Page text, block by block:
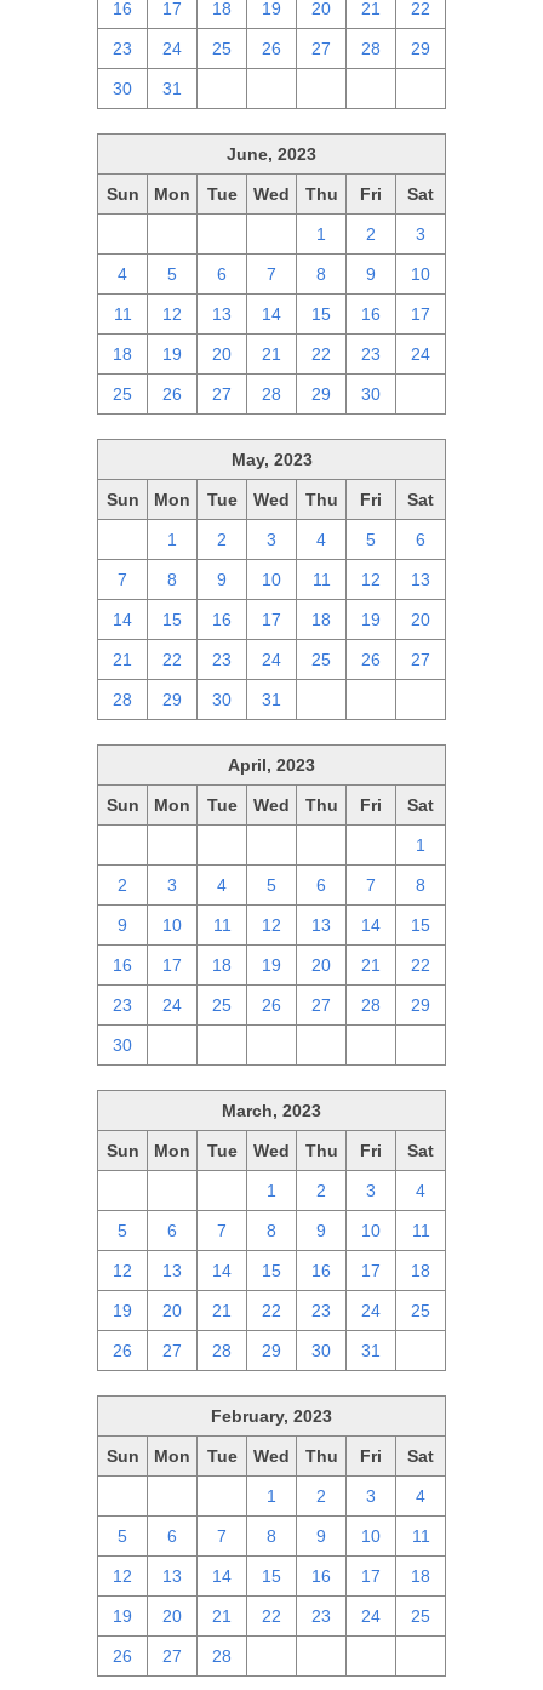
16 17 18 19 20 21 22
23 24 25 26 27 28 29
30 31
June, 2023
Sun Mon Tue Wed Thu Fri Sat
1 2 3
4 5 6 7 8 9 10
11 12 13 14 15 16 17
18 19 20 21 22 23 24
25 26 27 28 29 30
May, 2023
Sun Mon Tue Wed Thu Fri Sat
1 2 3 4 5 6
7 8 9 10 11 12 13
14 15 16 17 18 19 20
21 22 23 24 25 26 27
28 29 30 31
April, 2023
Sun Mon Tue Wed Thu Fri Sat
1
2 3 4 5 6 7 8
9 10 11 12 13 14 15
16 17 18 19 20 21 22
23 24 25 26 27 28 29
30
March, 2023
Sun Mon Tue Wed Thu Fri Sat
1 2 3 4
5 6 7 8 9 10 11
12 13 14 15 16 17 18
19 20 21 22 23 24 25
26 27 28 29 30 31
February, 2023
Sun Mon Tue Wed Thu Fri Sat
1 2 3 4
5 6 7 8 9 10 11
12 13 14 15 16 17 18
19 20 21 22 23 24 25
26 27 28